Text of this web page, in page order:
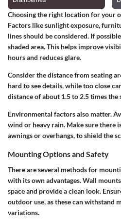
Choosing the right location for your
Factors like sunlight exposure,
lines should be considered. If
shaded area. This helps improve
hours and reduces glare.
Consider the distance from seating
hard to see details, while too close
distance of about 1.5 to 2.5 times the
Environmental factorsalso matter.
wind or heavy rain. Make sure there
awnings or overhangs, to shield the
Mounting Options and Safety
There are several methods for
with its own advantages. Wall
space and provide a clean look.
outdoor use, as these can withstand
variations.